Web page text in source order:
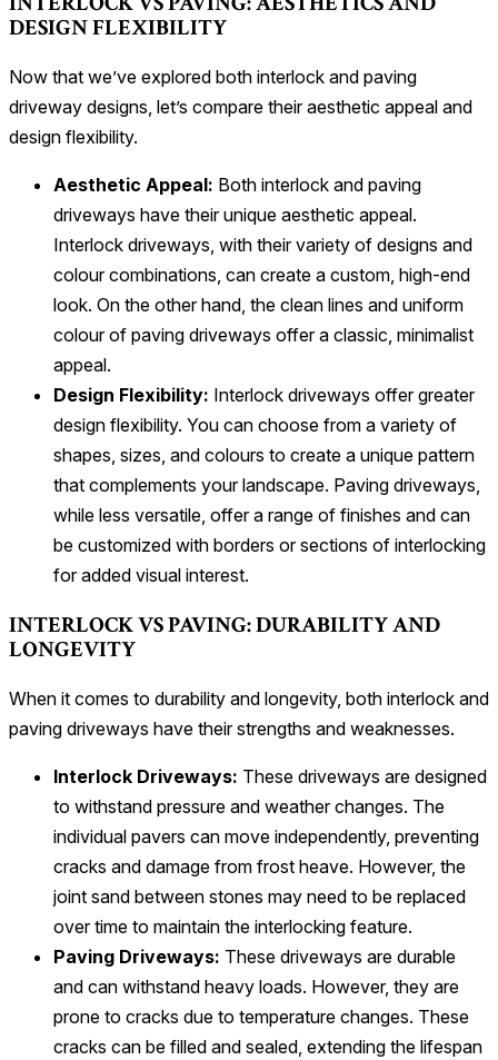
DESIGN FLEXIBILITY
Now that we’ve explored both interlock and paving
driveway designs, let’s compare their aesthetic appeal and
design flexibility.
Aesthetic Appeal: Both interlock and paving
driveways have their unique aesthetic appeal.
Interlock driveways, with their variety of designs and
colour combinations, can create a custom, high-end
look. On the other hand, the clean lines and uniform
colour of paving driveways offer a classic, minimalist
appeal.
Design Flexibility: Interlock driveways offer greater
design flexibility. You can choose from a variety of
shapes, sizes, and colours to create a unique pattern
that complements your landscape. Paving driveways,
while less versatile, offer a range of finishes and can
be customized with borders or sections of interlocking
for added visual interest.
INTERLOCK VS PAVING: DURABILITY AND
LONGEVITY
When it comes to durability and longevity, both interlock and
paving driveways have their strengths and weaknesses.
Interlock Driveways: These driveways are designed
to withstand pressure and weather changes. The
individual pavers can move independently, preventing
cracks and damage from frost heave. However, the
joint sand between stones may need to be replaced
over time to maintain the interlocking feature.
Paving Driveways: These driveways are durable
and can withstand heavy loads. However, they are
prone to cracks due to temperature changes. These
cracks can be filled and sealed, extending the lifespan